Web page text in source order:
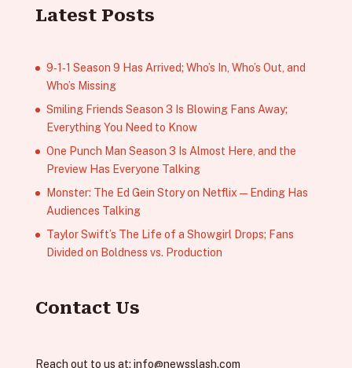
Latest Posts
9‑1‑1 Season 9 Has Arrived; Who’s In, Who’s Out, and
Who’s Missing
Smiling Friends Season 3 Is Blowing Fans Away;
Everything You Need to Know
One Punch Man Season 3 Is Almost Here, and the
Preview Has Everyone Talking
Monster: The Ed Gein Story on Netflix — Ending Has
Audiences Talking
Taylor Swift’s The Life of a Showgirl Drops; Fans
Divided on Boldness vs. Production
Contact Us
Reach out to us at: info@newsslash.com